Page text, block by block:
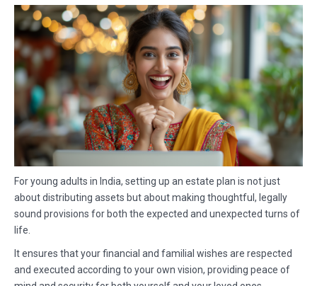
For young adults in India, setting up an estate plan is not just
about distributing assets but about making thoughtful, legally
sound provisions for both the expected and unexpected turns of
life.
It ensures that your financial and familial wishes are respected
and executed according to your own vision, providing peace of